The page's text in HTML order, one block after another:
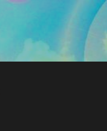
Skip to main content